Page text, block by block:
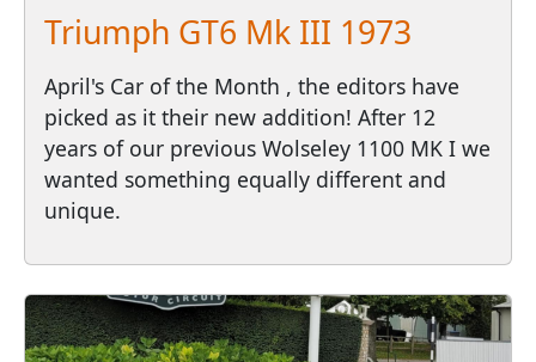
Triumph GT6 Mk III 1973
April's Car of the Month , the editors have
picked as it their new addition! After 12
years of our previous Wolseley 1100 MK I we
wanted something equally different and
unique.